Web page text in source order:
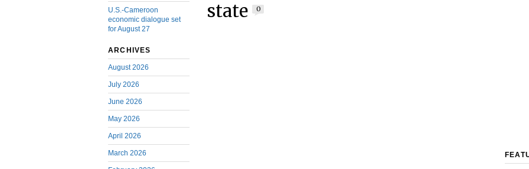
U.S.-Cameroon
economic dialogue set
for August 27
ARCHIVES
August 2026
July 2026
June 2026
May 2026
April 2026
March 2026
state
0